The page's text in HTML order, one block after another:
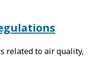
related to air quality,